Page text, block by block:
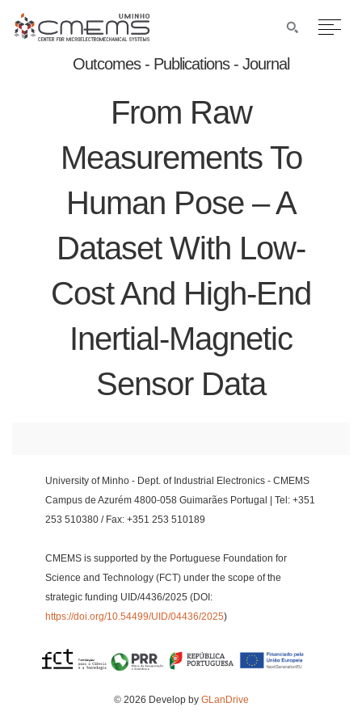
Outcomes - Publications - Journal
From Raw
Measurements To
Human Pose – A
Dataset With Low-
Cost And High-End
Inertial-Magnetic
Sensor Data
University of Minho - Dept. of Industrial Electronics - CMEMS
Campus de Azurém 4800-058 Guimarães Portugal | Tel: +351
253 510380 / Fax: +351 253 510189
CMEMS is supported by the Portuguese Foundation for
Science and Technology (FCT) under the scope of the
strategic funding UID/4436/2025 (DOI:
https://doi.org/10.54499/UID/04436/2025)
© 2026 Develop by GLanDrive